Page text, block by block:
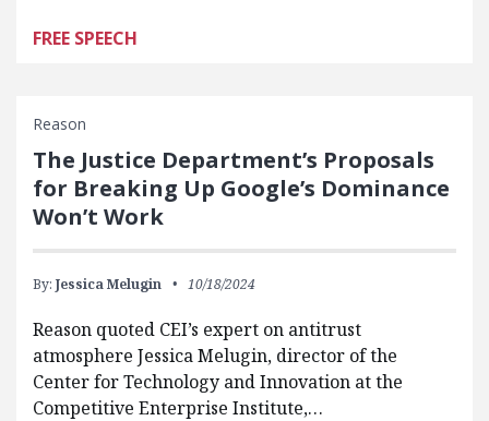
FREE SPEECH
Reason
The Justice Department’s Proposals
for Breaking Up Google’s Dominance
Won’t Work
By: Jessica Melugin 10/18/2024
Reason quoted CEI’s expert on antitrust
atmosphere Jessica Melugin, director of the
Center for Technology and Innovation at the
Competitive Enterprise Institute,…